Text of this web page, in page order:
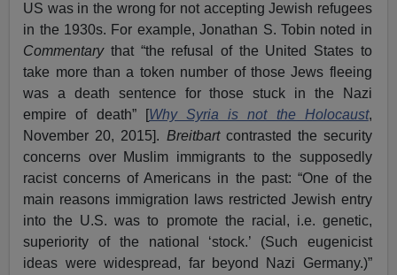
US was in the wrong for not accepting Jewish refugees
in the 1930s. For example, Jonathan S. Tobin noted in
Commentarythat “the refusal of the United States to
take more than a token number of those Jews fleeing
was a death sentence for those stuck in the Nazi
empire of death” [Why Syria is not the Holocaust,
November 20, 2015]. Breitbartcontrasted the security
concerns over Muslim immigrants to the supposedly
racist concerns of Americans in the past: “One of the
main reasons immigration laws restricted Jewish entry
into the U.S. was to promote the racial, i.e. genetic,
superiority of the national ‘stock.’ (Such eugenicist
ideas were widespread, far beyond Nazi Germany.)”